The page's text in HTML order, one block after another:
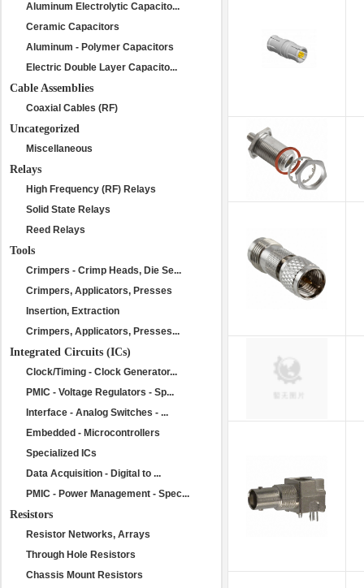
Aluminum Electrolytic Capacito...
Ceramic Capacitors
Aluminum - Polymer Capacitors
Electric Double Layer Capacito...
Cable Assemblies
Coaxial Cables (RF)
Uncategorized
Miscellaneous
Relays
High Frequency (RF) Relays
Solid State Relays
Reed Relays
Tools
Crimpers - Crimp Heads, Die Se...
Crimpers, Applicators, Presses
Insertion, Extraction
Crimpers, Applicators, Presses...
Integrated Circuits (ICs)
Clock/Timing - Clock Generator...
PMIC - Voltage Regulators - Sp...
Interface - Analog Switches - ...
Embedded - Microcontrollers
Specialized ICs
Data Acquisition - Digital to ...
PMIC - Power Management - Spec...
Resistors
Resistor Networks, Arrays
Through Hole Resistors
Chassis Mount Resistors